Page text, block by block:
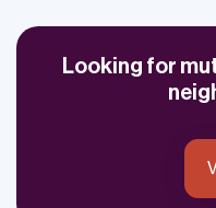
Looking for